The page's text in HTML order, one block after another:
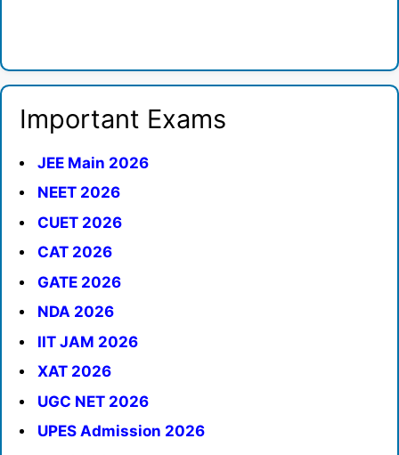
Important Exams
JEE Main 2026
NEET 2026
CUET 2026
CAT 2026
GATE 2026
NDA 2026
IIT JAM 2026
XAT 2026
UGC NET 2026
UPES Admission 2026